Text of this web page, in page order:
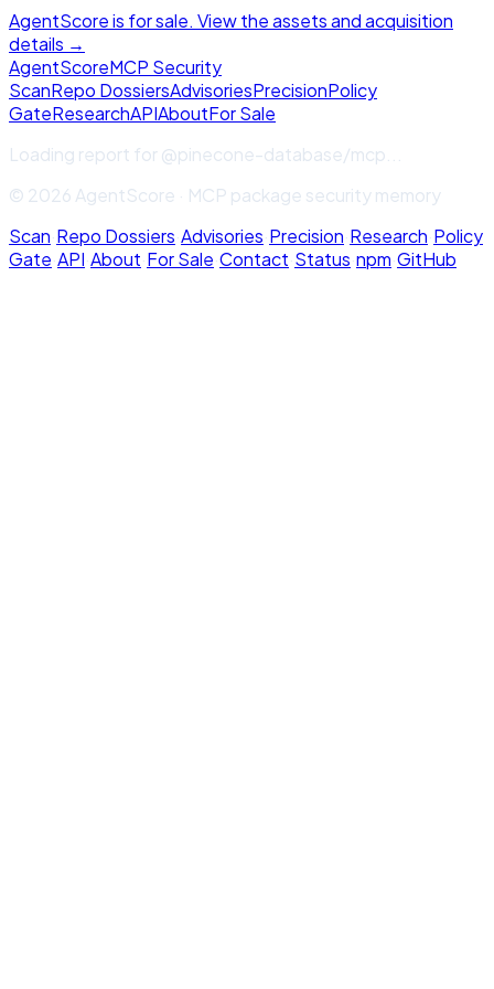
AgentScore is for sale. View the assets and acquisition
details →
AgentScoreMCP Security
ScanRepo DossiersAdvisoriesPrecisionPolicy
GateResearchAPIAboutFor Sale
Loading report for@pinecone-database/mcp
© 2026 AgentScore · MCP package security memory
Scan·Repo Dossiers·Advisories·Precision·Research·Policy
Gate·API·About·For Sale·Contact·Status·npm·GitHub